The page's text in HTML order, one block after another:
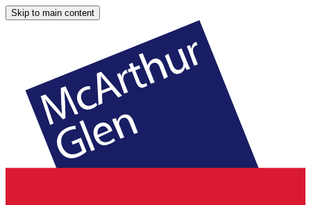
Skip to main content